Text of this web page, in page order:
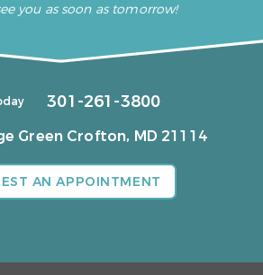
you as soon as tomorrow!
301-261-3800
Green Crofton, MD 21114
AN APPOINTMENT